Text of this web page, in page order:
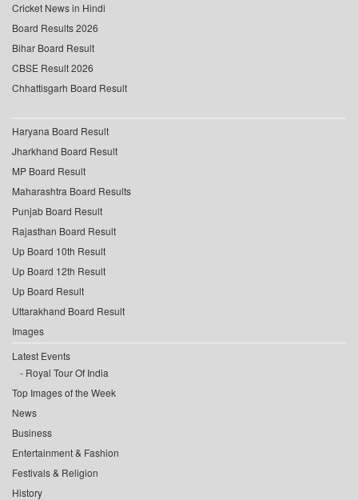
Cricket News in Hindi
Board Results 2026
Bihar Board Result
CBSE Result 2026
Chhattisgarh Board Result
Haryana Board Result
Jharkhand Board Result
MP Board Result
Maharashtra Board Results
Punjab Board Result
Rajasthan Board Result
Up Board 10th Result
Up Board 12th Result
Up Board Result
Uttarakhand Board Result
Images
Latest Events
Royal Tour Of India
Top Images of the Week
News
Business
Entertainment & Fashion
Festivals & Religion
History